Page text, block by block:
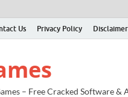
Us Privacy Policy Disclaimer
– Free Cracked Software &